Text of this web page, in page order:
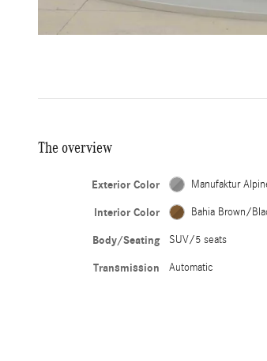
The overview
Exterior Color Manufaktur
Interior Color Bahia Brown/
Body/Seating SUV/5 seats
Transmission Automatic